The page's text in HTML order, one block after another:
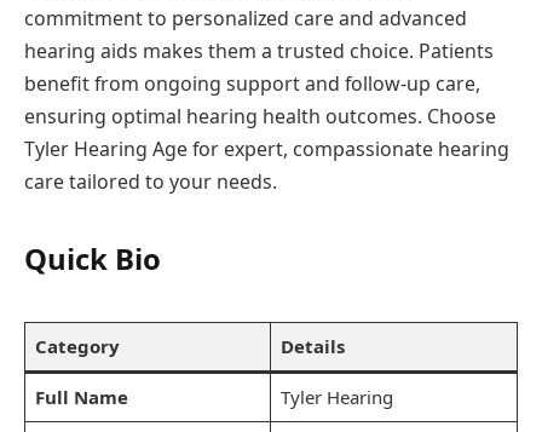
commitment to personalized care and advanced
hearing aids makes them a trusted choice. Patients
benefit from ongoing support and follow-up care,
ensuring optimal hearing health outcomes. Choose
Tyler Hearing Age for expert, compassionate hearing
care tailored to your needs.
Quick Bio
Category Details
Full Name
Tyler Hearing